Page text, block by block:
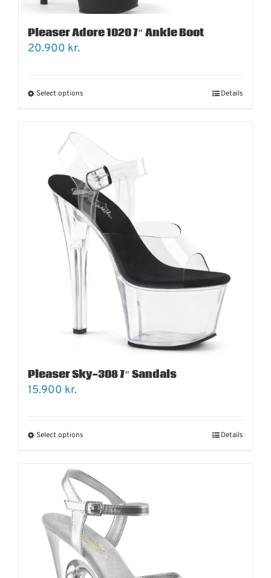
Pleaser Adore 1020 7″ Ankle Boot
20.900 kr.
Select options Details
Pleaser Sky-308 7″ Sandals
15.900 kr.
Select options Details